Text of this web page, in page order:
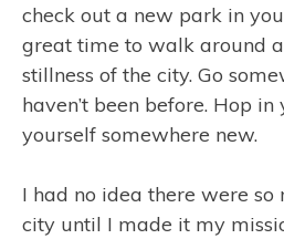
check out a new park in
great time to walk around
stillness of the city. Go
haven’t been before. Hop
yourself somewhere new.
I had no idea there were
city until I made it my